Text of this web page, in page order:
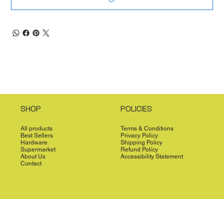
SHOP
All products
Best Sellers
Hardware
Supermarket
About Us
Contact
POLICIES
Terms & Conditions
Privacy Policy
Shipping Policy
Refund Policy
Accessibility Statement